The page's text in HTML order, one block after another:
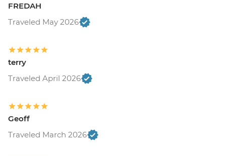
FREDAH
Traveled May 2026
terry
Traveled April 2026
Geoff
Traveled March 2026